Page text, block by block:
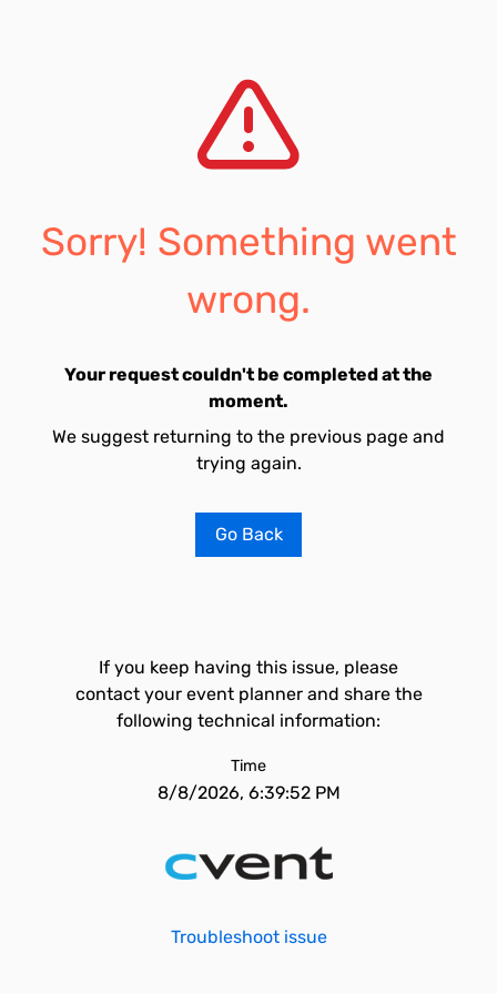
Sorry! Something went
wrong.
Your request couldn't be completed at the
moment.
We suggest returning to the previous page and
trying again.
Go Back
If you keep having this issue, please
contact your event planner and share the
following technical information:
Time
8/8/2026, 6:39:52 PM
Troubleshoot issue